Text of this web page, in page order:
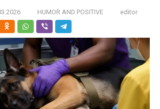
HUMOR AND POSITIVE editor